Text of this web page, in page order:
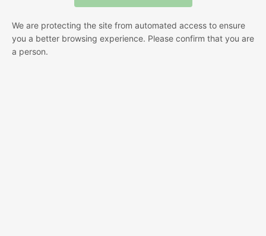
We are protecting the site from automated access to ensure
you a better browsing experience. Please confirm that you are
a person.